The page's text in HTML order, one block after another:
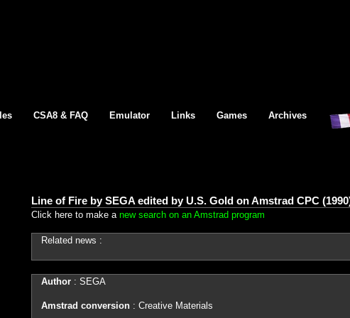
CSA8 & FAQ Emulator Links Games Archives
Line of Fire by SEGA edited by U.S. Gold on Amstrad CPC
Click here to make a new search on an Amstrad program
Related news :
Author: SEGA
Amstrad conversion : Creative Materials